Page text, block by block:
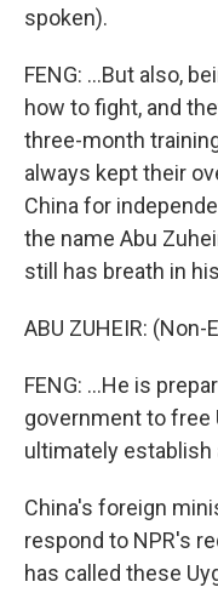
spoken).
FENG: ...But also,
how to fight, and
three-month
always kept their
China for
the name Abu
still has breath in
ABU ZUHEIR:
FENG: ...He is
government to free
ultimately establish
China's foreign
respond to NPR's
has called these